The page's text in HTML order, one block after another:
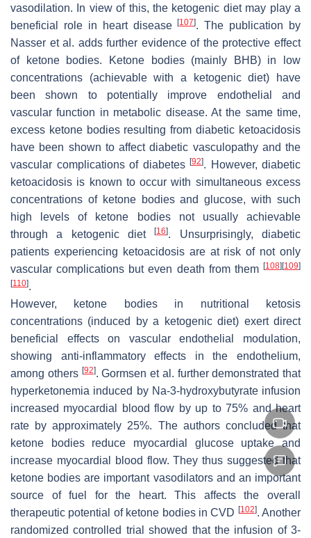
vasodilation. In view of this, the ketogenic diet may play a
beneficial role in heart disease[107]. The publication by
Nasser et al. adds further evidence of the protective effect
of ketone bodies. Ketone bodies (mainly BHB) in low
concentrations (achievable with a ketogenic diet) have
been shown to potentially improve endothelial and
vascular function in metabolic disease. At the same time,
excess ketone bodies resulting from diabetic ketoacidosis
have been shown to affect diabetic vasculopathy and the
vascular complications of diabetes [92]. However, diabetic
ketoacidosis is known to occur with simultaneous excess
concentrations of ketone bodies and glucose, with such
high levels of ketone bodies not usually achievable
through a ketogenic diet[16]. Unsurprisingly, diabetic
patients experiencing ketoacidosis are at risk of not only
vascular complications but even death from them [108] [109]
[110].
However, ketone bodies in nutritional ketosis
concentrations (induced by a ketogenic diet) exert direct
beneficial effects on vascular endothelial modulation,
showing anti-inflammatory effects in the endothelium,
among others [92]. Gormsen et al. further demonstrated that
hyperketonemia induced by Na-3-hydroxybutyrate infusion
increased myocardial blood flow by up to 75% and heart
rate by approximately 25%. The authors concluded that
ketone bodies reduce myocardial glucose uptake and
increase myocardial blood flow. They thus suggested that
ketone bodies are important vasodilators and an important
source of fuel for the heart. This affects the overall
therapeutic potential of ketone bodies in CVD [102]. Another
randomized controlled trial showed that the infusion of 3-